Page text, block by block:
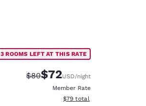
3 ROOMS LEFT AT THIS RATE
Strikethrough Rate:
$80Discounted rate:
$72USD/night
Member Rate
View estimated total details
$79 total